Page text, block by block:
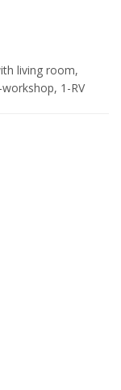
living room,
1-RV